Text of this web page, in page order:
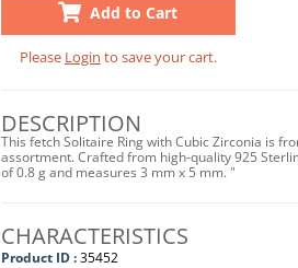
Add to Cart
Please Login to save your cart.
DESCRIPTION
This fetch Solitaire Ring with Cubic Zirconia is
assortment. Crafted from high-quality 925
of 0.8 g and measures 3 mm x 5 mm. "
CHARACTERISTICS
Product ID :35452